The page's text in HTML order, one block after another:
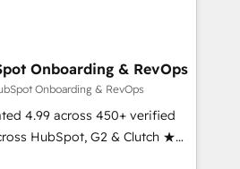
- And more! How we
CRM architecture, and
integrations and workflow
programs, training, and
Onboarding & RevOps
Onboarding & RevOps
4.99 across 450+ verified
HubSpot, G2 & Clutch ★
experts ★ 1,500+